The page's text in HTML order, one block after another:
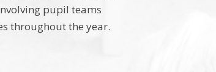
pupil teams
throughout the year.